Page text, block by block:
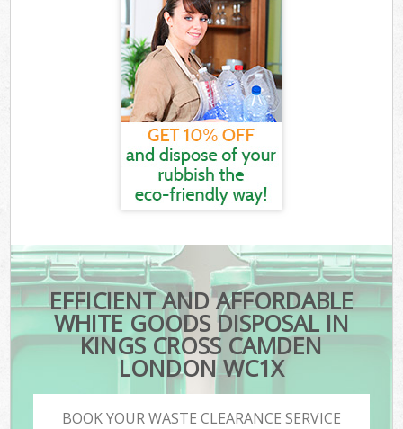
EFFICIENT AND AFFORDABLE
WHITE GOODS DISPOSAL IN
KINGS CROSS CAMDEN
LONDON WC1X
BOOK YOUR WASTE CLEARANCE SERVICE